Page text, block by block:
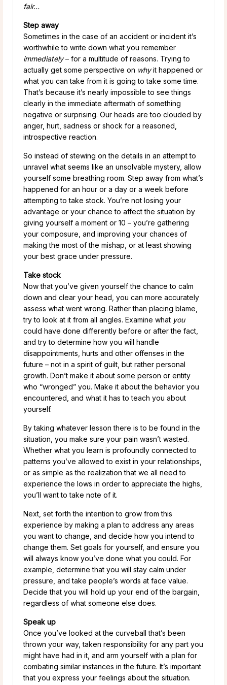
fair…
Step away
Sometimes in the case of an accident or incident it’s
worthwhile to write down what you remember
immediately– for a multitude of reasons. Trying to
actually get some perspective on whyit happened or
what you can take from it is going to take some time.
That’s because it’s nearly impossible to see things
clearly in the immediate aftermath of something
negative or surprising. Our heads are too clouded by
anger, hurt, sadness or shock for a reasoned,
introspective reaction.
So instead of stewing on the details in an attempt to
unravel what seems like an unsolvable mystery, allow
yourself some breathing room. Step away from what’s
happened for an hour or a day or a week before
attempting to take stock. You’re not losing your
advantage or your chance to affect the situation by
giving yourself a moment or 10 – you’re gathering
your composure, and improving your chances of
making the most of the mishap, or at least showing
your best grace under pressure.
Take stock
Now that you’ve given yourself the chance to calm
down and clear your head, you can more accurately
assess what went wrong. Rather than placing blame,
try to look at it from all angles. Examine what you
could have done differently before or after the fact,
and try to determine how you will handle
disappointments, hurts and other offenses in the
future – not in a spirit of guilt, but rather personal
growth. Don’t make it about some person or entity
who “wronged” you. Make it about the behavior you
encountered, and what it has to teach you about
yourself.
By taking whatever lesson there is to be found in the
situation, you make sure your pain wasn’t wasted.
Whether what you learn is profoundly connected to
patterns you’ve allowed to exist in your relationships,
or as simple as the realization that we all need to
experience the lows in order to appreciate the highs,
you’ll want to take note of it.
Next, set forth the intention to grow from this
experience by making a plan to address any areas
you want to change, and decide how you intend to
change them. Set goals for yourself, and ensure you
will always know you’ve done what you could. For
example, determine that you will stay calm under
pressure, and take people’s words at face value.
Decide that you will hold up your end of the bargain,
regardless of what someone else does.
Speak up
Once you’ve looked at the curveball that’s been
thrown your way, taken responsibility for any part you
might have had in it, and arm yourself with a plan for
combating similar instances in the future. It’s important
that you express your feelings about the situation.